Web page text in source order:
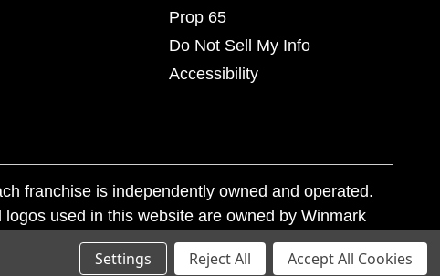
Prop 65
Do Not Sell My Info
Accessibility
franchise is independently owned and operated.
used in this website are owned by Winmark
and state trademark laws.
Settings Reject All Accept All Cookies